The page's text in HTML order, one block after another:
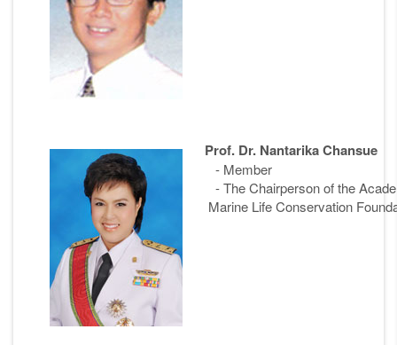
Prof. Dr. Nantarika Chansue
- Member
- The Chairperson of the
Marine Life Conservation